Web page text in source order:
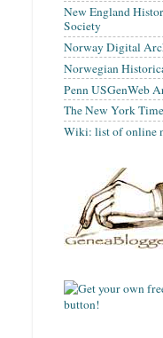
New England
Society
Norway Digital
Norwegian
Penn USGenWeb
The New York
Wiki: list of online